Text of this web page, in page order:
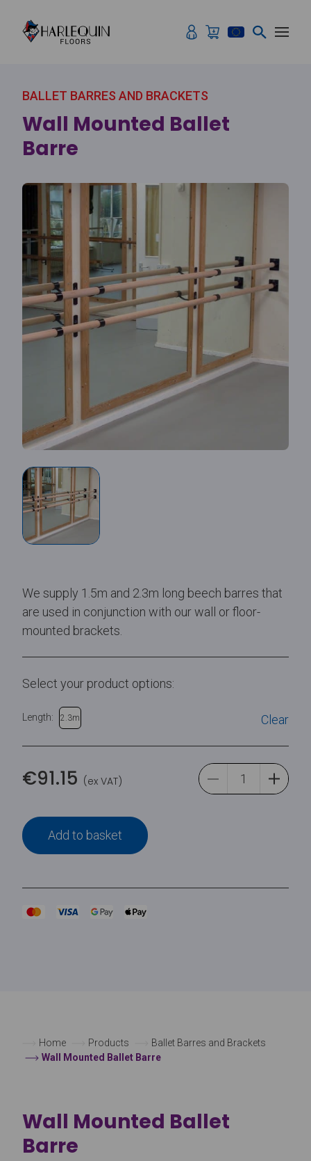
BALLET BARRES AND BRACKETS
Wall Mounted Ballet
Barre
We supply 1.5m and 2.3m long beech barres that
are used in conjunction with our wall or floor-
mounted brackets.
Select your product options:
Length: 2.3m Clear
€91.15 (ex VAT)
Add to basket
Home Products
Ballet Barres and Brackets
Wall Mounted Ballet Barre
Wall Mounted Ballet
Barre